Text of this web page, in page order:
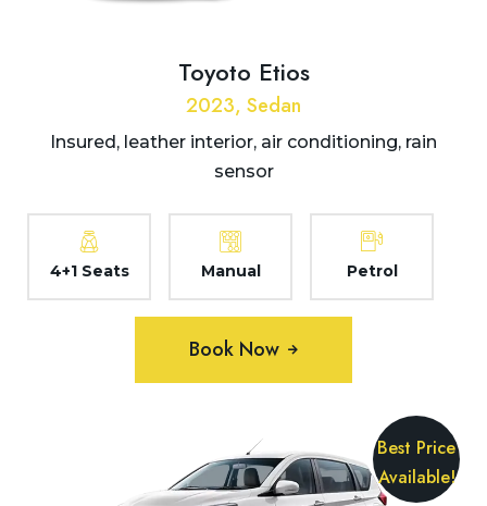
Toyoto Etios
2023, Sedan
Insured, leather interior, air conditioning, rain
sensor
4+1 Seats Manual Petrol
Book Now
Best Price
Available!